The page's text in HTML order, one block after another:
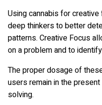
Using cannabis for
deep thinkers to better
patterns. Creative Focus
on a problem and to
The proper dosage of
users remain in the
solving.